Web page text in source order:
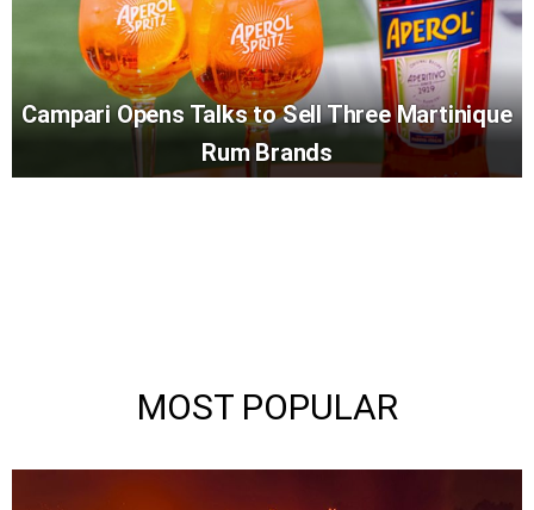
Campari Opens Talks to Sell Three Martinique
Rum Brands
MOST POPULAR